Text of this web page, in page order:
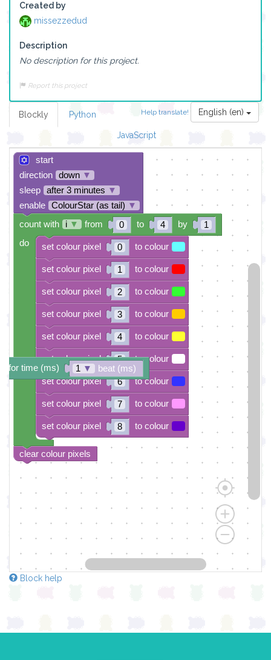
Created by
missezzedud
Description
No description for this project.
Report this project
Help translate! English (en)
Blockly Python
JavaScript
start
direction
down ▼
sleep
after 3 minutes ▼
enable
ColourStar (as tail) ▼
0
4 1
0
1
2
3
4
5
6
7
8
set colour pixel to colour
set colour pixel to colour
set colour pixel to colour
set colour pixel to colour
set colour pixel to colour
set colour pixel to colour
set colour pixel to colour
set colour pixel to colour
set colour pixel to colour
clear colour pixels
count with i ▼ from to
by
do
1 ▼ beat (ms)
for time (ms)
Block help